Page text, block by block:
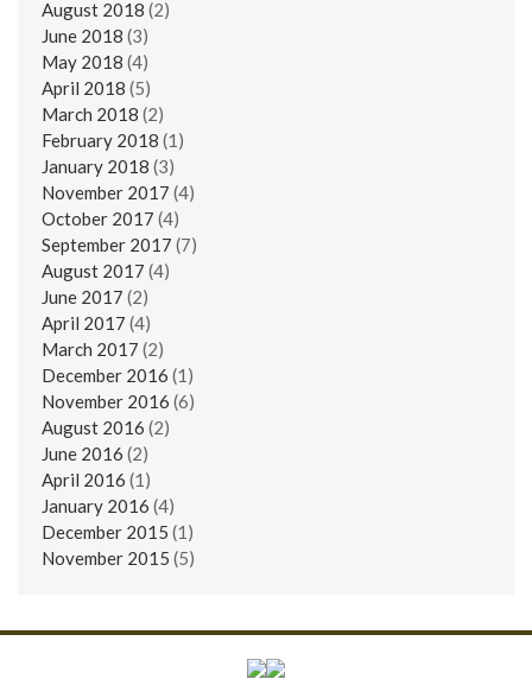
August 2018 (2)
June 2018 (3)
May 2018 (4)
April 2018 (5)
March 2018 (2)
February 2018 (1)
January 2018 (3)
November 2017 (4)
October 2017 (4)
September 2017 (7)
August 2017 (4)
June 2017 (2)
April 2017 (4)
March 2017 (2)
December 2016 (1)
November 2016 (6)
August 2016 (2)
June 2016 (2)
April 2016 (1)
January 2016 (4)
December 2015 (1)
November 2015 (5)